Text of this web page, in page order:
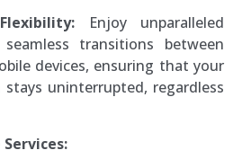
Enjoy unparalleled
transitions between
devices, ensuring that your
uninterrupted, regardless